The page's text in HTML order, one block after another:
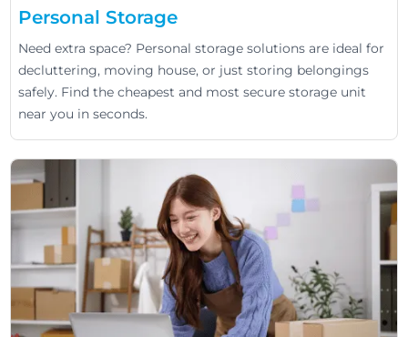
Personal Storage
Need extra space? Personal storage solutions are ideal for
decluttering, moving house, or just storing belongings
safely. Find the cheapest and most secure storage unit
near you in seconds.